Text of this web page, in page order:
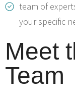
team of
your specific
Meet
Team